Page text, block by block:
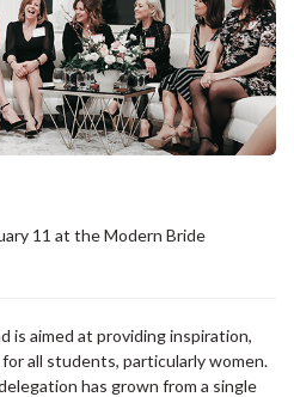
11 at the Modern Bride
is aimed at providing inspiration,
all students, particularly women.
has grown from a single